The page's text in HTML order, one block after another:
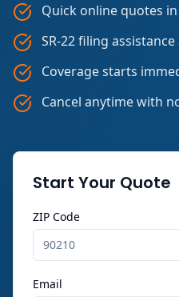
Quick online quotes
SR-22 filing
Coverage starts
Cancel anytime with
Start Your Quote
ZIP Code
Email